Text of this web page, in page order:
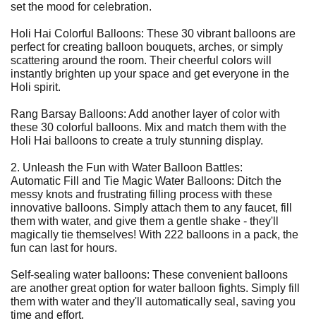
set the mood for celebration.
Holi Hai Colorful Balloons: These 30 vibrant balloons are
perfect for creating balloon bouquets, arches, or simply
scattering around the room. Their cheerful colors will
instantly brighten up your space and get everyone in the
Holi spirit.
Rang Barsay Balloons: Add another layer of color with
these 30 colorful balloons. Mix and match them with the
Holi Hai balloons to create a truly stunning display.
2. Unleash the Fun with Water Balloon Battles:
Automatic Fill and Tie Magic Water Balloons: Ditch the
messy knots and frustrating filling process with these
innovative balloons. Simply attach them to any faucet, fill
them with water, and give them a gentle shake - they'll
magically tie themselves! With 222 balloons in a pack, the
fun can last for hours.
Self-sealing water balloons: These convenient balloons
are another great option for water balloon fights. Simply fill
them with water and they'll automatically seal, saving you
time and effort.